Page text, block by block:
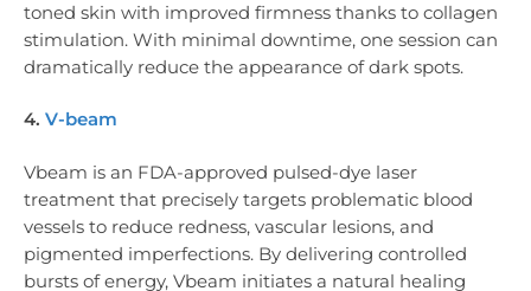
toned skin with improved firmness thanks to collagen
stimulation. With minimal downtime, one session can
dramatically reduce the appearance of dark spots.
4. V-beam
Vbeam is an FDA-approved pulsed-dye laser
treatment that precisely targets problematic blood
vessels to reduce redness, vascular lesions, and
pigmented imperfections. By delivering controlled
bursts of energy, Vbeam initiates a natural healing